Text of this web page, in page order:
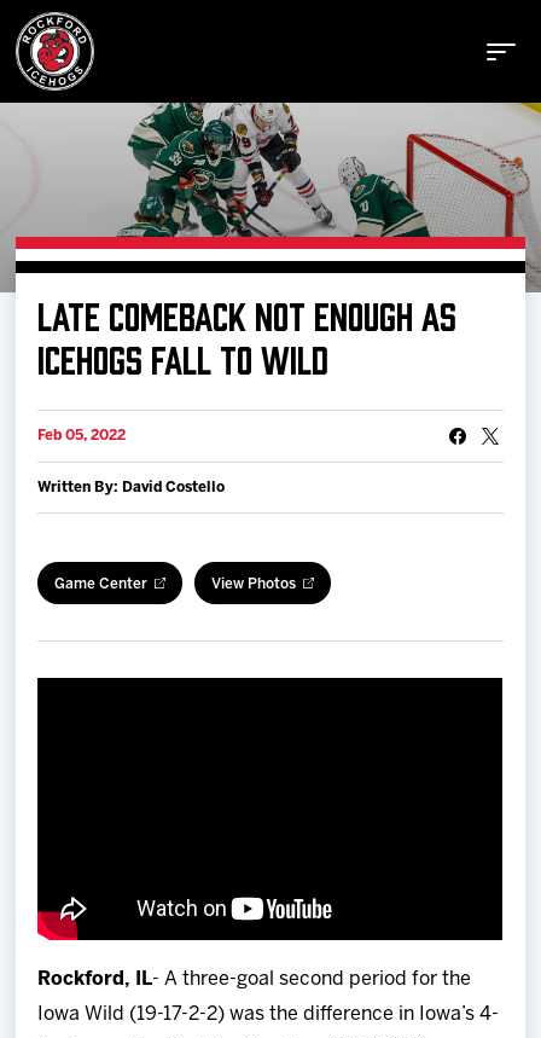
Buy Tickets
Manage Tickets
Schedule
Tickets
Team
LATE COMEBACK NOT ENOUGH AS
ICEHOGS FALL TO WILD
Feb 05, 2022
Written By: David Costello
Game Center View Photos
Rockford, IL- A three-goal second period for the
Iowa Wild (19-17-2-2) was the difference in Iowa’s 4-